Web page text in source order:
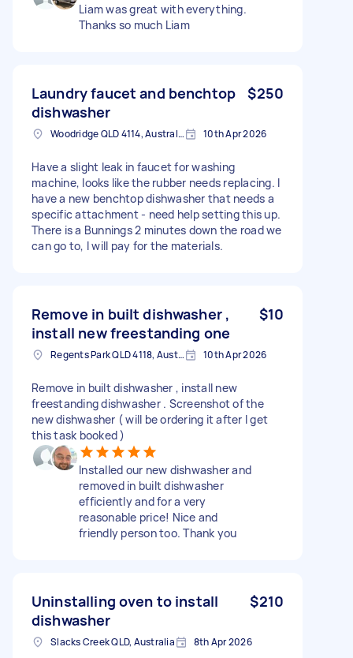
Liam was great with everything.
Thanks so much Liam
Laundry faucet and benchtop
dishwasher
$250
Woodridge QLD 4114, Australia 10th Apr 2026
Have a slight leak in faucet for washing
machine, looks like the rubber needs replacing. I
have a new benchtop dishwasher that needs a
specific attachment - need help setting this up.
There is a Bunnings 2 minutes down the road we
can go to, I will pay for the materials.
Remove in built dishwasher ,
install new freestanding one
$10
Regents Park QLD 4118, Australia 10th Apr 2026
Remove in built dishwasher , install new
freestanding dishwasher . Screenshot of the
new dishwasher ( will be ordering it after I get
this task booked )
Installed our new dishwasher and
removed in built dishwasher
efficiently and for a very
reasonable price! Nice and
friendly person too. Thank you
Uninstalling oven to install
dishwasher
$210
Slacks Creek QLD, Australia 8th Apr 2026